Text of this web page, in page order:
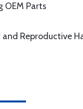
OEM Parts
and Reproductive